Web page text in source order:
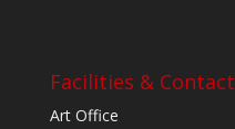
Facilities & Contact
Art Office